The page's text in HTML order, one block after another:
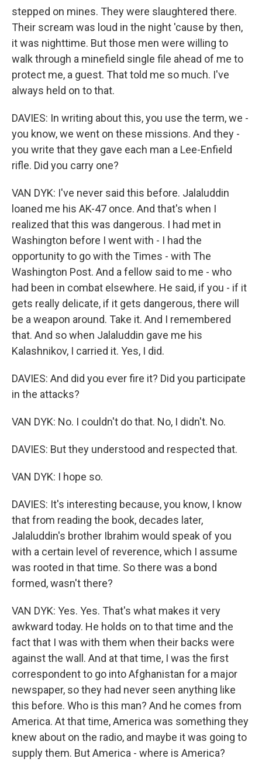
stepped on mines. They were slaughtered there.
Their scream was loud in the night 'cause by then,
it was nighttime. But those men were willing to
walk through a minefield single file ahead of me to
protect me, a guest. That told me so much. I've
always held on to that.
DAVIES: In writing about this, you use the term, we -
you know, we went on these missions. And they -
you write that they gave each man a Lee-Enfield
rifle. Did you carry one?
VAN DYK: I've never said this before. Jalaluddin
loaned me his AK-47 once. And that's when I
realized that this was dangerous. I had met in
Washington before I went with - I had the
opportunity to go with the Times - with The
Washington Post. And a fellow said to me - who
had been in combat elsewhere. He said, if you - if it
gets really delicate, if it gets dangerous, there will
be a weapon around. Take it. And I remembered
that. And so when Jalaluddin gave me his
Kalashnikov, I carried it. Yes, I did.
DAVIES: And did you ever fire it? Did you participate
in the attacks?
VAN DYK: No. I couldn't do that. No, I didn't. No.
DAVIES: But they understood and respected that.
VAN DYK: I hope so.
DAVIES: It's interesting because, you know, I know
that from reading the book, decades later,
Jalaluddin's brother Ibrahim would speak of you
with a certain level of reverence, which I assume
was rooted in that time. So there was a bond
formed, wasn't there?
VAN DYK: Yes. Yes. That's what makes it very
awkward today. He holds on to that time and the
fact that I was with them when their backs were
against the wall. And at that time, I was the first
correspondent to go into Afghanistan for a major
newspaper, so they had never seen anything like
this before. Who is this man? And he comes from
America. At that time, America was something they
knew about on the radio, and maybe it was going to
supply them. But America - where is America?